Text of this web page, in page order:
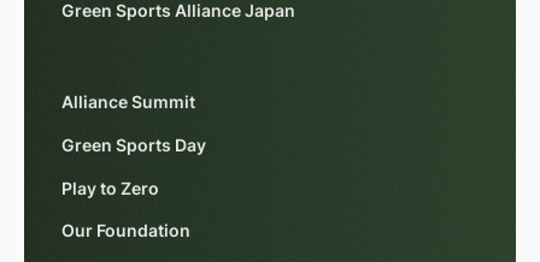
Green Sports Alliance Japan
Alliance Summit
Green Sports Day
Play to Zero
Our Foundation